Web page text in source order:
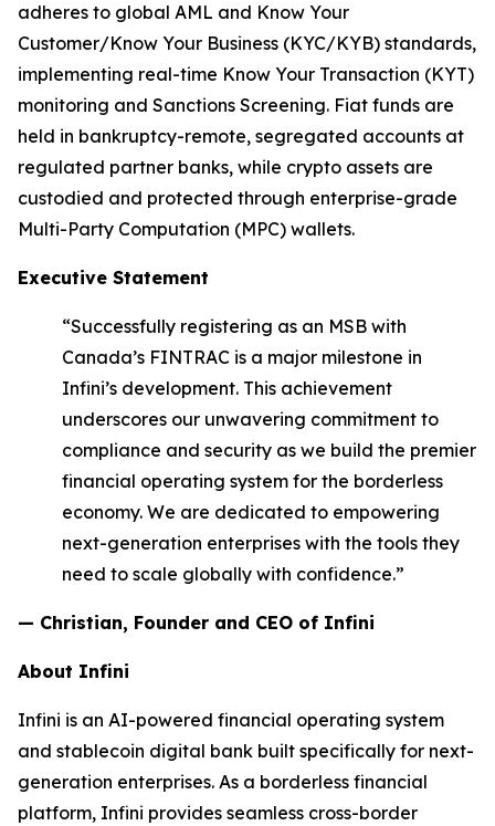
adheres to global AML and Know Your
Customer/Know Your Business (KYC/KYB) standards,
implementing real-time Know Your Transaction (KYT)
monitoring and Sanctions Screening. Fiat funds are
held in bankruptcy-remote, segregated accounts at
regulated partner banks, while crypto assets are
custodied and protected through enterprise-grade
Multi-Party Computation (MPC) wallets.
Executive Statement
“Successfully registering as an MSB with
Canada’s FINTRAC is a major milestone in
Infini’s development. This achievement
underscores our unwavering commitment to
compliance and security as we build the premier
financial operating system for the borderless
economy. We are dedicated to empowering
next-generation enterprises with the tools they
need to scale globally with confidence.”
— Christian, Founder and CEO of Infini
About Infini
Infini is an AI-powered financial operating system
and stablecoin digital bank built specifically for next-
generation enterprises. As a borderless financial
platform, Infini provides seamless cross-border